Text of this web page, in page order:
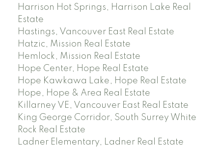
Harrison Hot Springs, Harrison Lake Real
Estate
Hastings, Vancouver East Real Estate
Hatzic, Mission Real Estate
Hemlock, Mission Real Estate
Hope Center, Hope Real Estate
Hope Kawkawa Lake, Hope Real Estate
Hope, Hope & Area Real Estate
Killarney VE, Vancouver East Real Estate
King George Corridor, South Surrey White
Rock Real Estate
Ladner Elementary, Ladner Real Estate